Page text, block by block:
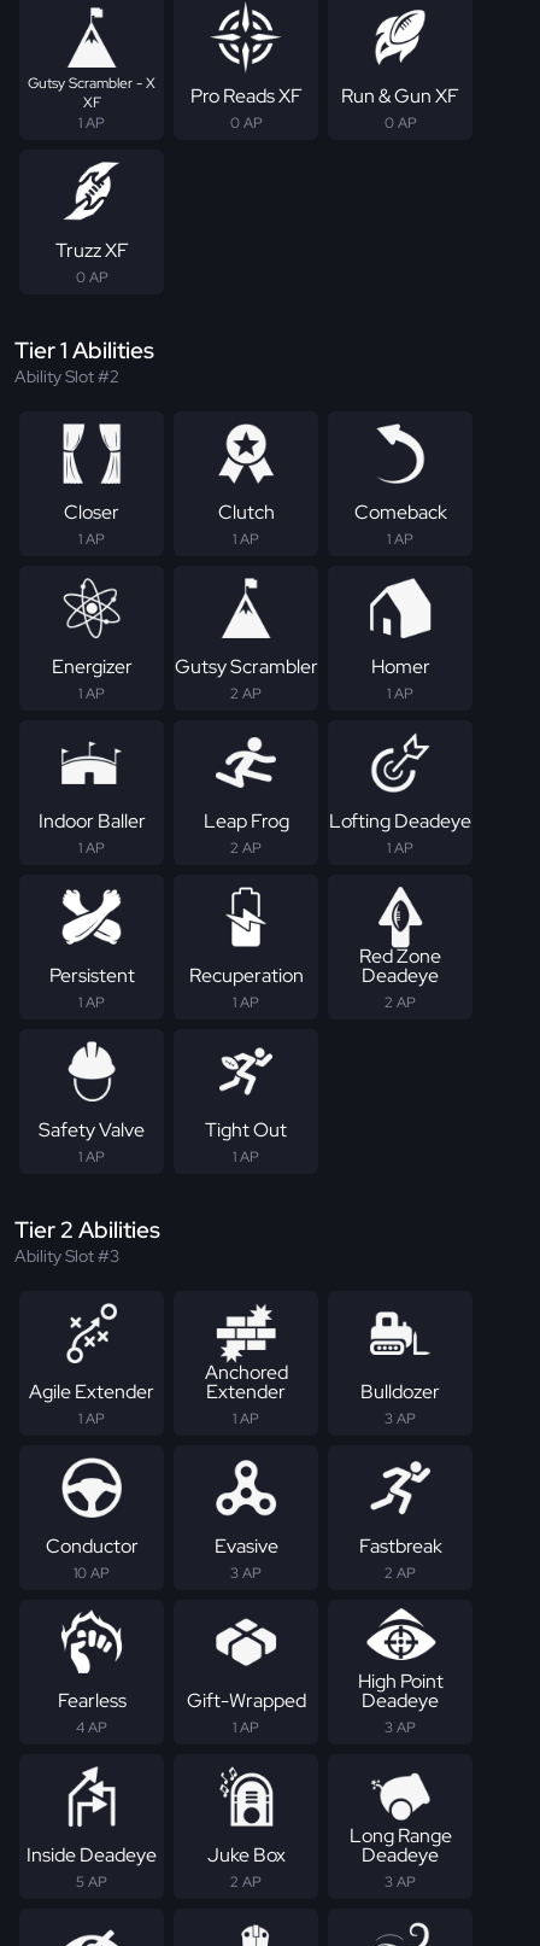
Gutsy Scrambler - X
XF
1 AP
Pro Reads XF
0 AP
Run & Gun XF
0 AP
Truzz XF
0 AP
Tier 1 Abilities
Ability Slot #2
Closer
1 AP
Clutch
1 AP
Comeback
1 AP
Energizer
1 AP
Gutsy Scrambler
2 AP
Homer
1 AP
Indoor Baller
1 AP
Leap Frog
2 AP
Lofting Deadeye
1 AP
Persistent
1 AP
Recuperation
1 AP
Red Zone
Deadeye
2 AP
Safety Valve
1 AP
Tight Out
1 AP
Tier 2 Abilities
Ability Slot #3
Agile Extender
1 AP
Anchored
Extender
1 AP
Bulldozer
3 AP
Conductor
10 AP
Evasive
3 AP
Fastbreak
2 AP
Fearless
4 AP
Gift-Wrapped
1 AP
High Point
Deadeye
3 AP
Inside Deadeye
5 AP
Juke Box
2 AP
Long Range
Deadeye
3 AP